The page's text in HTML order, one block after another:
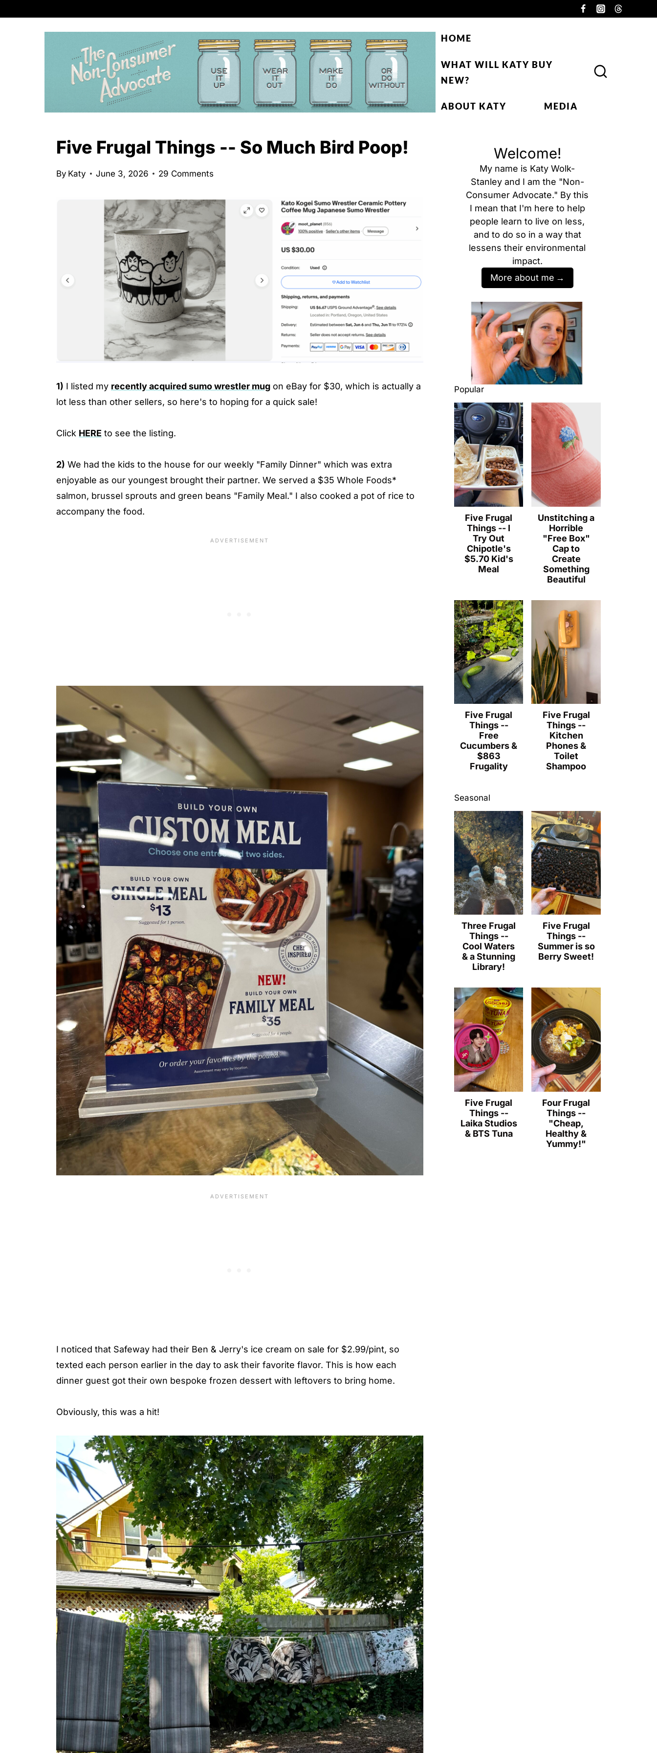
HOME
WHAT WILL KATY BUY
NEW?
ABOUT KATY MEDIA
Five Frugal Things -- So Much Bird Poop!
By Katy June 3, 2026 29 Comments
1) I listed my recently acquired sumo wrestler mug on eBay for $30, which is actually a
lot less than other sellers, so here's to hoping for a quick sale!
Click HERE to see the listing.
2) We had the kids to the house for our weekly "Family Dinner" which was extra
enjoyable as our youngest brought their partner. We served a $35 Whole Foods*
salmon, brussel sprouts and green beans "Family Meal." I also cooked a pot of rice to
accompany the food.
I noticed that Safeway had their Ben & Jerry's ice cream on sale for $2.99/pint, so
texted each person earlier in the day to ask their favorite flavor. This is how each
dinner guest got their own bespoke frozen dessert with leftovers to bring home.
Obviously, this was a hit!
Welcome!
My name is Katy Wolk-
Stanley and I am the "Non-
Consumer Advocate." By this
I mean that I'm here to help
people learn to live on less,
and to do so in a way that
lessens their environmental
impact.
More about me
Popular
Five Frugal
Things -- I
Try Out
Chipotle's
$5.70 Kid's
Meal
Unstitching a
Horrible
"Free Box"
Cap to
Create
Something
Beautiful
Five Frugal
Things --
Free
Cucumbers &
$863
Frugality
Five Frugal
Things --
Kitchen
Phones &
Toilet
Shampoo
Seasonal
Three Frugal
Things --
Cool Waters
& a Stunning
Library!
Five Frugal
Things --
Summer is so
Berry Sweet!
Five Frugal
Things --
Laika Studios
& BTS Tuna
Four Frugal
Things --
"Cheap,
Healthy &
Yummy!"